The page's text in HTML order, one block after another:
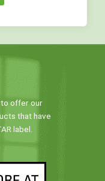
to offer our
that have
label.